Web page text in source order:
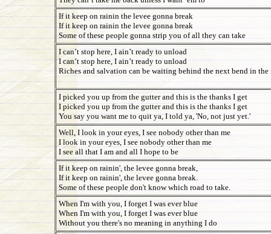
If it keep on rainin the levee gonna break
If it keep on rainin the levee gonna break
Some of these people gonna strip you of all they can take
I can’t stop here, I ain’t ready to unload
I can’t stop here, I ain’t ready to unload
Riches and salvation can be waiting behind the next bend in the
I picked you up from the gutter and this is the thanks I get
I picked you up from the gutter and this is the thanks I get
You say you want me to quit ya, I told ya, 'No, not just yet.'
Well, I look in your eyes, I see nobody other than me
I look in your eyes, I see nobody other than me
I see all that I am and all I hope to be
If it keep on rainin', the levee gonna break,
If it keep on rainin', the levee gonna break.
Some of these people don't know which road to take.
When I'm with you, I forget I was ever blue
When I'm with you, I forget I was ever blue
Without you there's no meaning in anything I do